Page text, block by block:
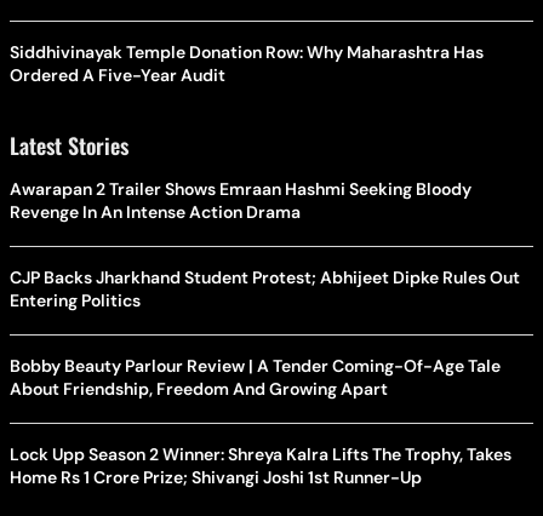
Siddhivinayak Temple Donation Row: Why Maharashtra Has
Ordered A Five-Year Audit
Latest Stories
Awarapan 2 Trailer Shows Emraan Hashmi Seeking Bloody
Revenge In An Intense Action Drama
CJP Backs Jharkhand Student Protest; Abhijeet Dipke Rules Out
Entering Politics
Bobby Beauty Parlour Review | A Tender Coming-Of-Age Tale
About Friendship, Freedom And Growing Apart
Lock Upp Season 2 Winner: Shreya Kalra Lifts The Trophy, Takes
Home Rs 1 Crore Prize; Shivangi Joshi 1st Runner-Up